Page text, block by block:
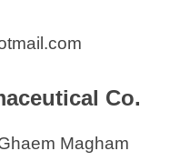
Co.
Magham